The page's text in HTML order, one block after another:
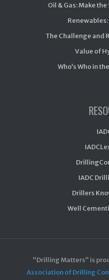
Oil & Gas: Make
Renewables:
The Challenge and
Value of
Who’s Who in
IADC
Drillers
Well
“Drilling Matters” is
Association of Drilling